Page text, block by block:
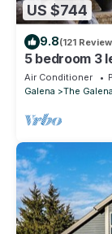
US $744
9.8(121
5 bedroom 3
all kinds
Air Conditioner
Galena
The